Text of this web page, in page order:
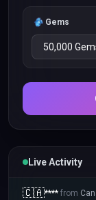
Gems
Live Activity
🇨🇦**** from